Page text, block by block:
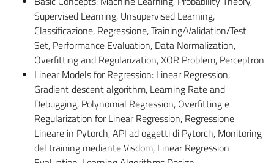
Supervised Learning, Unsupervised Learning,
Classificazione, Regressione, Training/Validation/Test
Set, Performance Evaluation, Data Normalization,
Overfitting and Regularization, XOR Problem, Perceptron
Linear Models for Regression: Linear Regression,
Gradient descent algorithm, Learning Rate and
Debugging, Polynomial Regression, Overfitting e
Regularization for Linear Regression, Regressione
Lineare in Pytorch, API ad oggetti di Pytorch, Monitoring
del training mediante Visdom, Linear Regression